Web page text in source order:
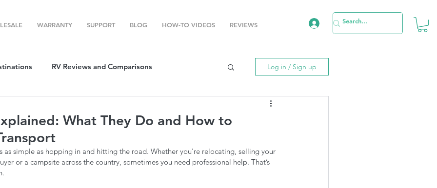
WARRANTY SUPPORT BLOG HOW-TO VIDEOS REVIEWS
RV Reviews and Comparisons
Top RV Products
Log in / Sign up
What They Do and How to
as simple as hopping in and hitting the road. Whether you're relocating, selling your
or a campsite across the country, sometimes you need professional help. That’s